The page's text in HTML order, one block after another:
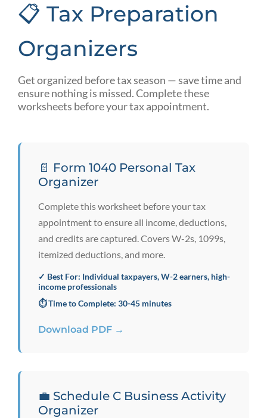
📋 Tax Preparation
Organizers
Get organized before tax season — save time and
ensure nothing is missed. Complete these
worksheets before your tax appointment.
📄 Form 1040 Personal Tax
Organizer
Complete this worksheet before your tax
appointment to ensure all income, deductions,
and credits are captured. Covers W-2s, 1099s,
itemized deductions, and more.
✓ Best For: Individual taxpayers, W-2 earners, high-
income professionals
⏱️ Time to Complete: 30-45 minutes
Download PDF →
💼 Schedule C Business Activity
Organizer